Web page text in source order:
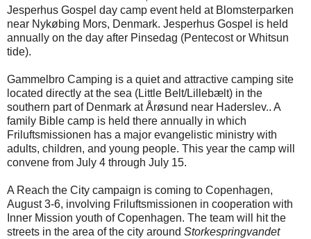
Jesperhus Gospel day camp event held at Blomsterparken
near Nykøbing Mors, Denmark. Jesperhus Gospel is held
annually on the day after Pinsedag (Pentecost or Whitsun
tide).
Gammelbro Camping is a quiet and attractive camping site
located directly at the sea (Little Belt/Lillebælt) in the
southern part of Denmark at Årøsund near Haderslev.. A
family Bible camp is held there annually in which
Friluftsmissionen has a major evangelistic ministry with
adults, children, and young people. This year the camp will
convene from July 4 through July 15.
A Reach the City campaign is coming to Copenhagen,
August 3-6, involving Friluftsmissionen in cooperation with
Inner Mission youth of Copenhagen. The team will hit the
streets in the area of the city around Storkespringvandet